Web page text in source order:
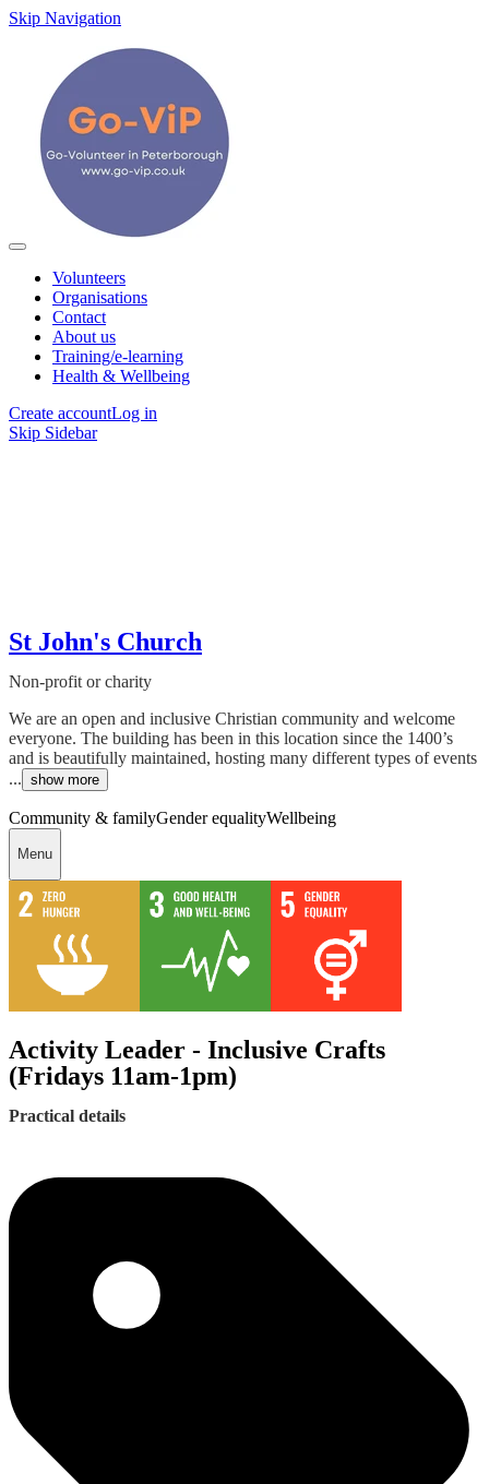
Skip Navigation
Volunteers
Organisations
Contact
About us
Training/e-learning
Health & Wellbeing
Create accountLog in
Skip Sidebar
St John's Church
Non-profit or charity
We are an open and inclusive Christian community and welcome
everyone. The building has been in this location since the 1400’s
and is beautifully maintained, hosting many different types of events
... show more
Community & familyGender equalityWellbeing
Menu
Activity Leader - Inclusive Crafts
(Fridays 11am-1pm)
Practical details